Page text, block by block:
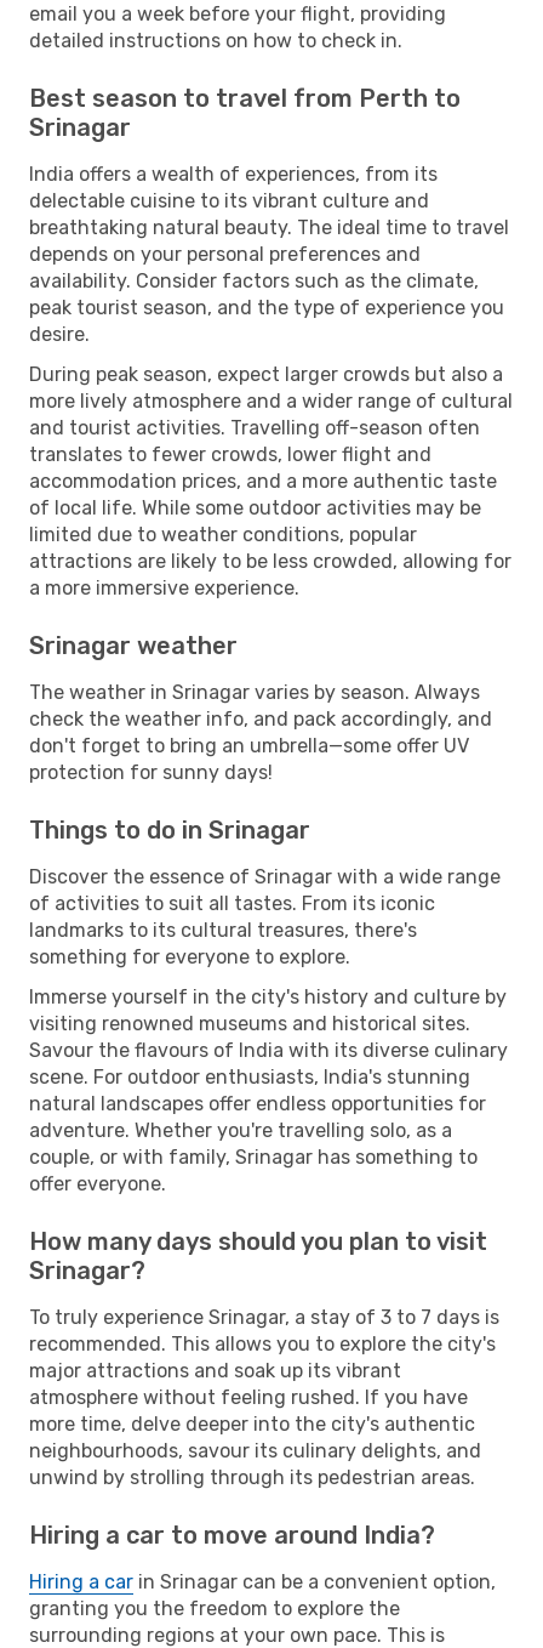
email you a week before your flight, providing
detailed instructions on how to check in.
Best season to travel from Perth to
Srinagar
India offers a wealth of experiences, from its
delectable cuisine to its vibrant culture and
breathtaking natural beauty. The ideal time to travel
depends on your personal preferences and
availability. Consider factors such as the climate,
peak tourist season, and the type of experience you
desire.
During peak season, expect larger crowds but also a
more lively atmosphere and a wider range of cultural
and tourist activities. Travelling off-season often
translates to fewer crowds, lower flight and
accommodation prices, and a more authentic taste
of local life. While some outdoor activities may be
limited due to weather conditions, popular
attractions are likely to be less crowded, allowing for
a more immersive experience.
Srinagar weather
The weather in Srinagar varies by season. Always
check the weather info, and pack accordingly, and
don't forget to bring an umbrella—some offer UV
protection for sunny days!
Things to do in Srinagar
Discover the essence of Srinagar with a wide range
of activities to suit all tastes. From its iconic
landmarks to its cultural treasures, there's
something for everyone to explore.
Immerse yourself in the city's history and culture by
visiting renowned museums and historical sites.
Savour the flavours of India with its diverse culinary
scene. For outdoor enthusiasts, India's stunning
natural landscapes offer endless opportunities for
adventure. Whether you're travelling solo, as a
couple, or with family, Srinagar has something to
offer everyone.
How many days should you plan to visit
Srinagar?
To truly experience Srinagar, a stay of 3 to 7 days is
recommended. This allows you to explore the city's
major attractions and soak up its vibrant
atmosphere without feeling rushed. If you have
more time, delve deeper into the city's authentic
neighbourhoods, savour its culinary delights, and
unwind by strolling through its pedestrian areas.
Hiring a car to move around India?
Hiring a car in Srinagar can be a convenient option,
granting you the freedom to explore the
surrounding regions at your own pace. This is